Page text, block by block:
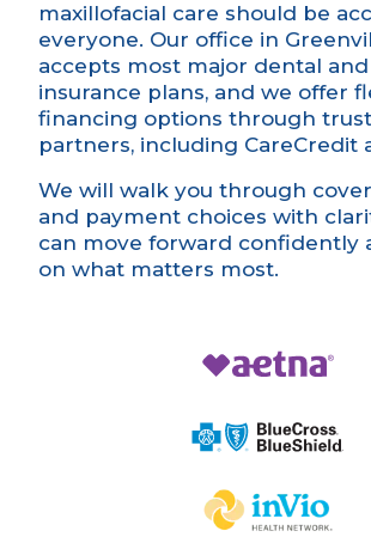
maxillofacial care should be
everyone. Our office in
accepts most major dental
insurance plans, and we offer
financing options through
partners, including CareCredit
We will walk you through
and payment choices with
can move forward confidently
on what matters most.